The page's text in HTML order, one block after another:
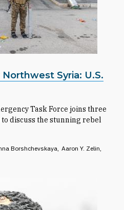
Syria: U.S.
Task Force joins three
discuss the stunning rebel
Borshchevskaya Aaron Y. Zelin